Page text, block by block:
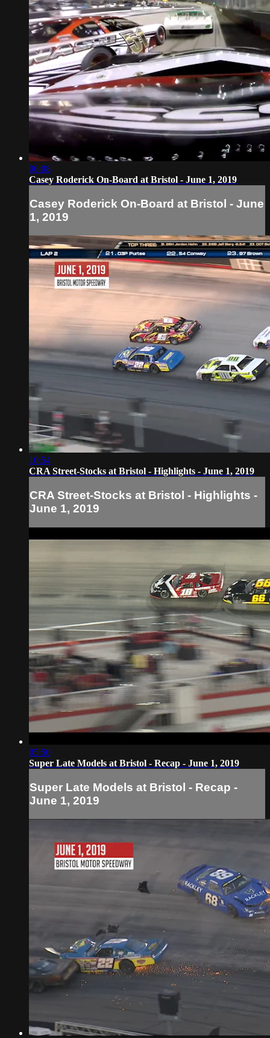
06:08
Casey Roderick On-Board at Bristol - June 1, 2019
Casey Roderick On-Board at Bristol - June
1, 2019
10:54
CRA Street-Stocks at Bristol - Highlights - June 1, 2019
CRA Street-Stocks at Bristol - Highlights -
June 1, 2019
05:50
Super Late Models at Bristol - Recap - June 1, 2019
Super Late Models at Bristol - Recap -
June 1, 2019